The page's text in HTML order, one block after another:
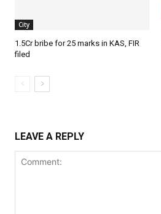
City
1.5Cr bribe for 25 marks in KAS, FIR
filed
LEAVE A REPLY